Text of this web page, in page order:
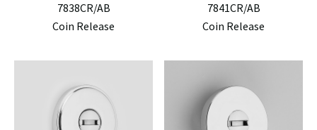
7838CR/AB
Coin Release
7841CR/AB
Coin Release